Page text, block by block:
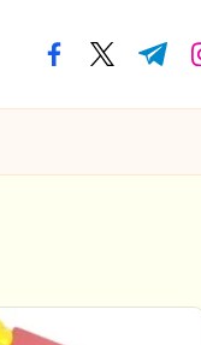
facebook.com
t.me